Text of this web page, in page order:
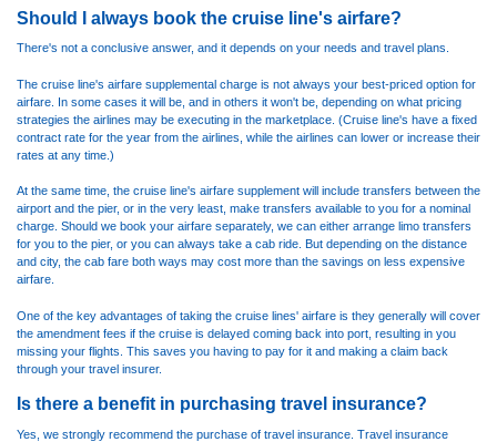
Should I always book the cruise line's airfare?
There's not a conclusive answer, and it depends on your needs and travel plans.
The cruise line's airfare supplemental charge is not always your best-priced option for
airfare. In some cases it will be, and in others it won't be, depending on what pricing
strategies the airlines may be executing in the marketplace. (Cruise line's have a fixed
contract rate for the year from the airlines, while the airlines can lower or increase their
rates at any time.)
At the same time, the cruise line's airfare supplement will include transfers between the
airport and the pier, or in the very least, make transfers available to you for a nominal
charge. Should we book your airfare separately, we can either arrange limo transfers
for you to the pier, or you can always take a cab ride. But depending on the distance
and city, the cab fare both ways may cost more than the savings on less expensive
airfare.
One of the key advantages of taking the cruise lines' airfare is they generally will cover
the amendment fees if the cruise is delayed coming back into port, resulting in you
missing your flights. This saves you having to pay for it and making a claim back
through your travel insurer.
Is there a benefit in purchasing travel insurance?
Yes, we strongly recommend the purchase of travel insurance. Travel insurance